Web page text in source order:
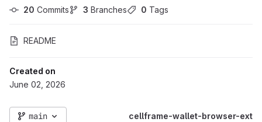
20 Commits 3 Branches 0 Tags
README
Created on
June 02, 2026
main cellframe-wallet-browser-ext